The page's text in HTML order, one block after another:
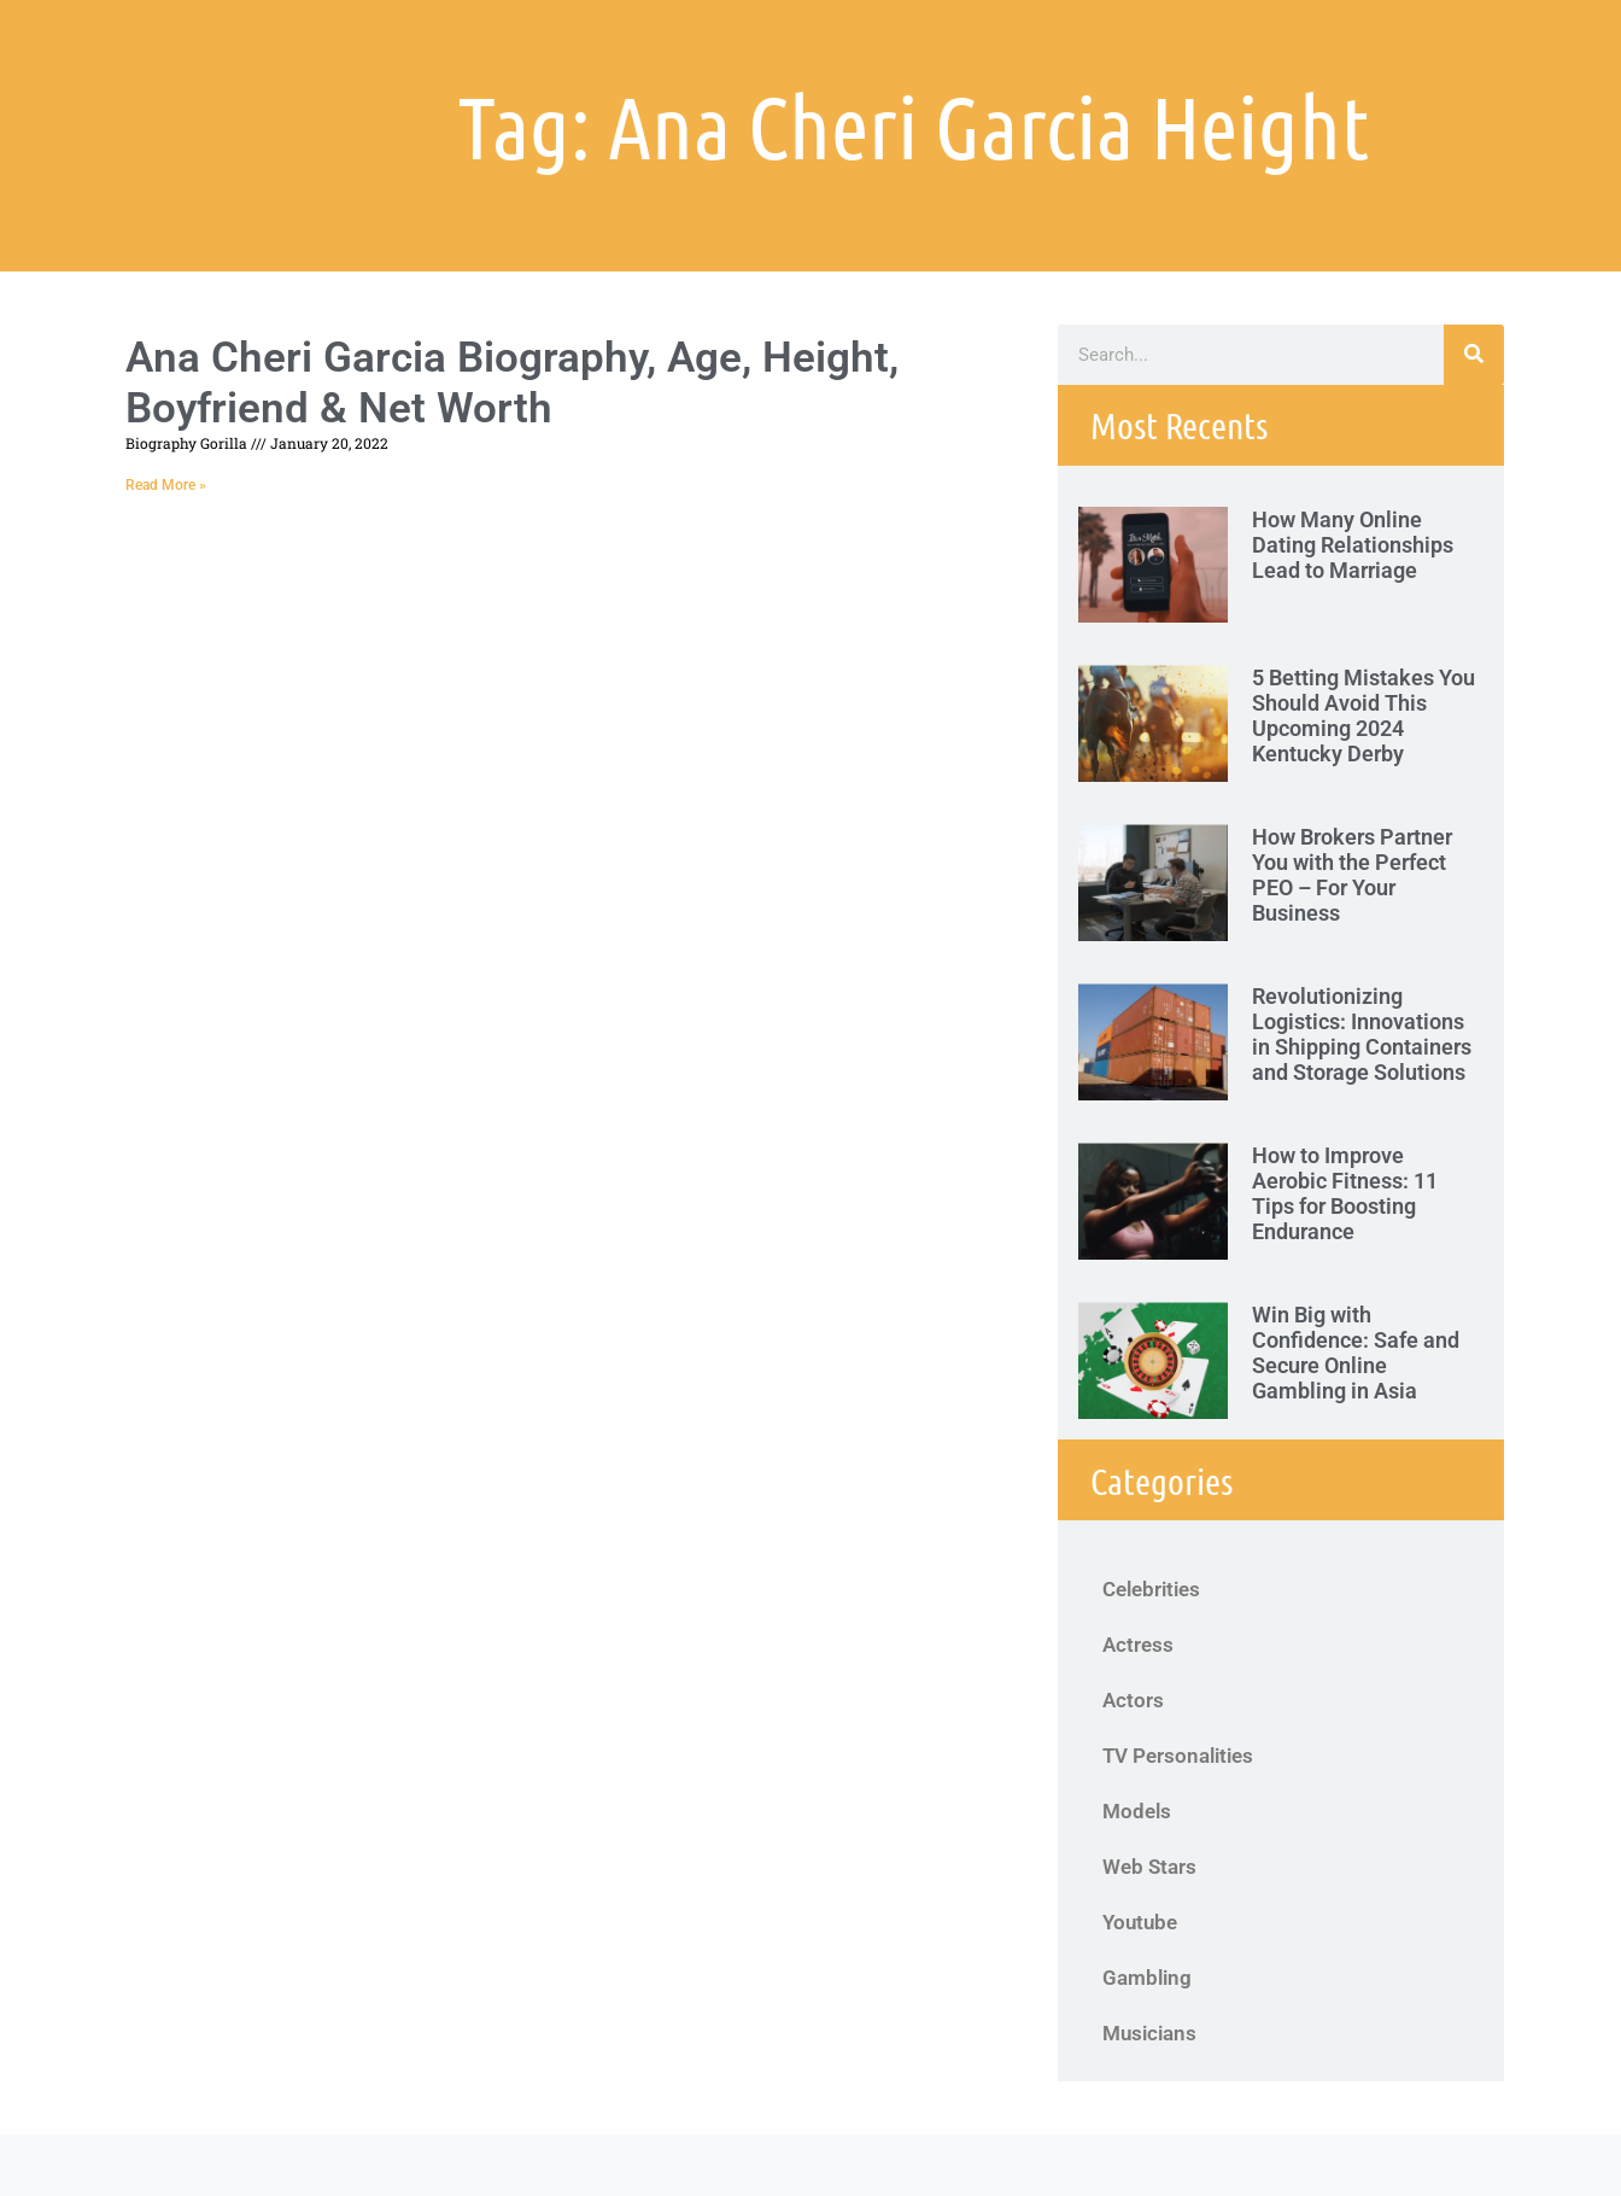
Tag: Ana Cheri Garcia Height
Ana Cheri Garcia Biography, Age, Height,
Boyfriend & Net Worth
Biography Gorilla January 20, 2022
Read More »
Most Recents
How Many Online
Dating Relationships
Lead to Marriage
5 Betting Mistakes You
Should Avoid This
Upcoming 2024
Kentucky Derby
How Brokers Partner
You with the Perfect
PEO – For Your
Business
Revolutionizing
Logistics: Innovations
in Shipping Containers
and Storage Solutions
How to Improve
Aerobic Fitness: 11
Tips for Boosting
Endurance
Win Big with
Confidence: Safe and
Secure Online
Gambling in Asia
Categories
Celebrities
Actress
Actors
TV Personalities
Models
Web Stars
Youtube
Gambling
Musicians